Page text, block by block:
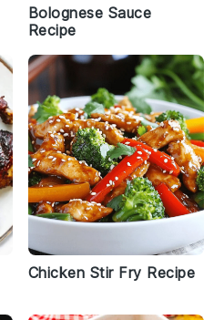
Bolognese Sauce
Recipe
Chicken Stir Fry Recipe